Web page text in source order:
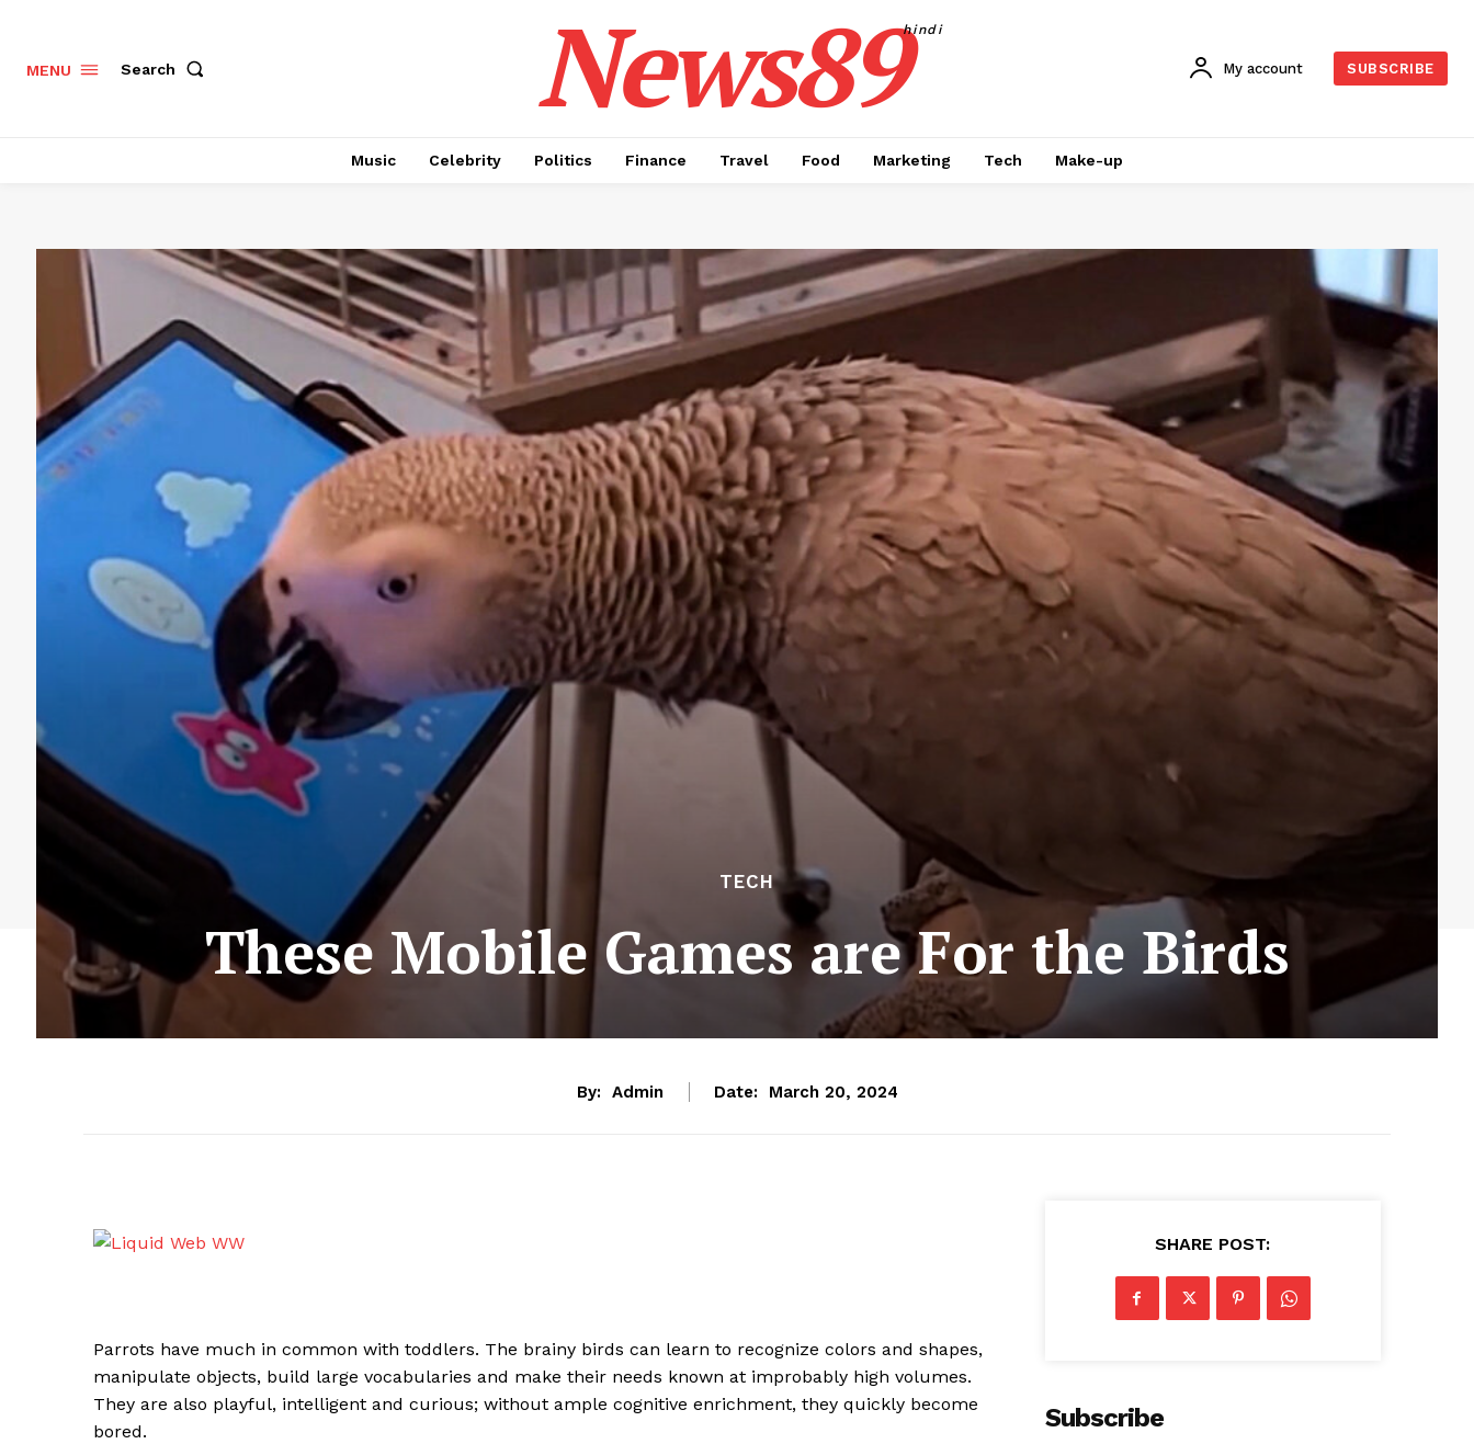
MENU Search News89hindi
My account SUBSCRIBE
Music Celebrity Politics Finance Travel Food Marketing Tech Make-up
TECH
These Mobile Games are For the Birds
By: Admin Date: March 20, 2024
Parrots have much in common with toddlers. The brainy birds can learn to recognize colors and shapes,
manipulate objects, build large vocabularies and make their needs known at improbably high volumes.
They are also playful, intelligent and curious; without ample cognitive enrichment, they quickly become
bored.
SHARE POST:
Subscribe